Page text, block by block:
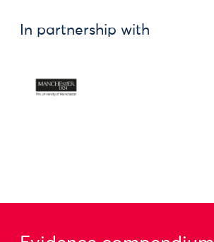
In partnership with